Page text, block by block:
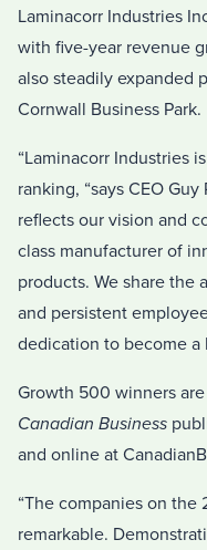
Laminacorr Industries
with five-year revenue
also steadily expanded
Cornwall Business Park.
“Laminacorr Industries
ranking, “says CEO
reflects our vision and
class manufacturer of
products. We share the
and persistent
dedication to become a
Growth 500 winners
Canadian Business
and online at
“The companies on the
remarkable.